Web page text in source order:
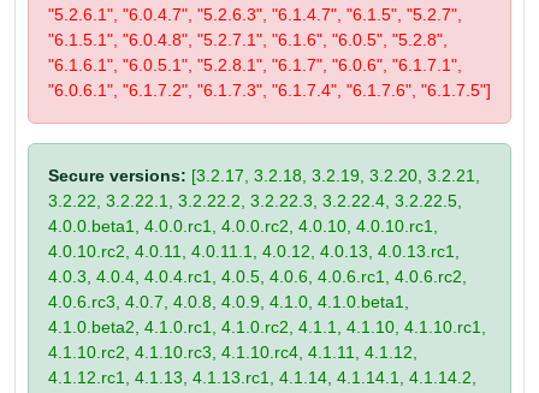
"5.2.6.1", "6.0.4.7", "5.2.6.3", "6.1.4.7", "6.1.5", "5.2.7",
"6.1.5.1", "6.0.4.8", "5.2.7.1", "6.1.6", "6.0.5", "5.2.8",
"6.1.6.1", "6.0.5.1", "5.2.8.1", "6.1.7", "6.0.6", "6.1.7.1",
"6.0.6.1", "6.1.7.2", "6.1.7.3", "6.1.7.4", "6.1.7.6", "6.1.7.5"]
Secure versions: [3.2.17, 3.2.18, 3.2.19, 3.2.20, 3.2.21,
3.2.22, 3.2.22.1, 3.2.22.2, 3.2.22.3, 3.2.22.4, 3.2.22.5,
4.0.0.beta1, 4.0.0.rc1, 4.0.0.rc2, 4.0.10, 4.0.10.rc1,
4.0.10.rc2, 4.0.11, 4.0.11.1, 4.0.12, 4.0.13, 4.0.13.rc1,
4.0.3, 4.0.4, 4.0.4.rc1, 4.0.5, 4.0.6, 4.0.6.rc1, 4.0.6.rc2,
4.0.6.rc3, 4.0.7, 4.0.8, 4.0.9, 4.1.0, 4.1.0.beta1,
4.1.0.beta2, 4.1.0.rc1, 4.1.0.rc2, 4.1.1, 4.1.10, 4.1.10.rc1,
4.1.10.rc2, 4.1.10.rc3, 4.1.10.rc4, 4.1.11, 4.1.12,
4.1.12.rc1, 4.1.13, 4.1.13.rc1, 4.1.14, 4.1.14.1, 4.1.14.2,